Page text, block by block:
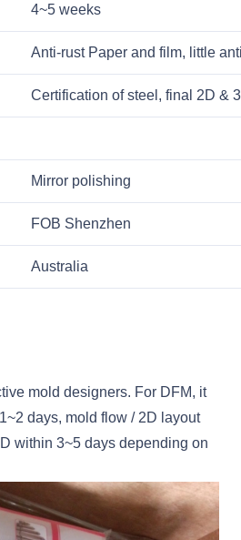
4~5 weeks
Anti-rust Paper and film, little
Certification of steel, final 2D &
Mirror polishing
FOB Shenzhen
Australia
mold designers. For DFM, it
days, mold flow / 2D layout
within 3~5 days depending on